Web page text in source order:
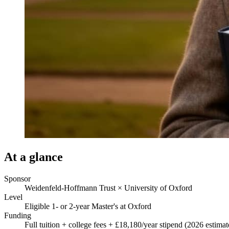
At a glance
Sponsor
Weidenfeld-Hoffmann Trust × University of Oxford
Level
Eligible 1- or 2-year Master's at Oxford
Funding
Full tuition + college fees + £18,180/year stipend (2026